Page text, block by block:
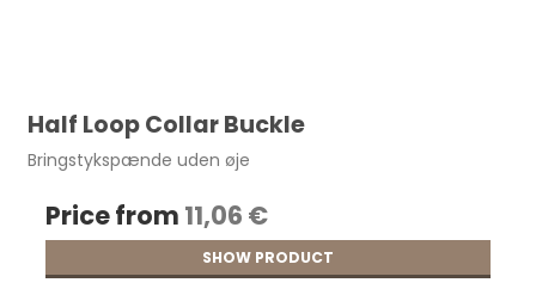
Half Loop Collar Buckle
Bringstykspænde uden øje
Price from 11,06 €
SHOW PRODUCT